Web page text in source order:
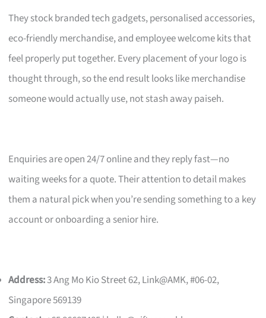
They stock branded tech gadgets, personalised accessories,
eco-friendly merchandise, and employee welcome kits that
feel properly put together. Every placement of your logo is
thought through, so the end result looks like merchandise
someone would actually use, not stash away paiseh.
Enquiries are open 24/7 online and they reply fast—no
waiting weeks for a quote. Their attention to detail makes
them a natural pick when you’re sending something to a key
account or onboarding a senior hire.
Address:3 Ang Mo Kio Street 62, Link@AMK, #06-02,
Singapore 569139